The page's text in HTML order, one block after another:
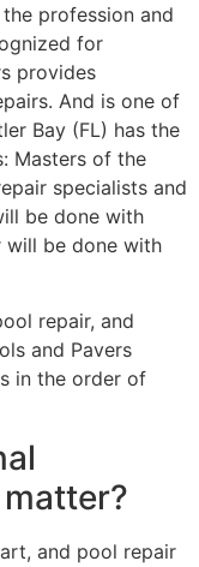
profession and
for
provides
And is one of
Bay (FL) has the
Masters of the
specialists and
be done with
will be done with
repair, and
and Pavers
in the order of
and pool repair